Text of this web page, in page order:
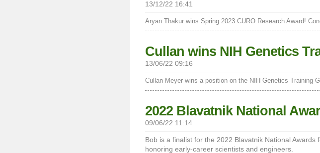
13/12/22 16:41
Aryan Thakur wins Spring 2023 CURO Research Award!
Cullan wins NIH Genetics
13/06/22 09:16
Cullan Meyer wins a position on the NIH Genetics Training
2022 Blavatnik National
09/06/22 11:14
Bob is a finalist for the 2022 Blavatnik National
honoring early-career scientists and engineers.